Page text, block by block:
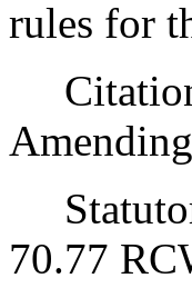
rules for
Citation
70.77